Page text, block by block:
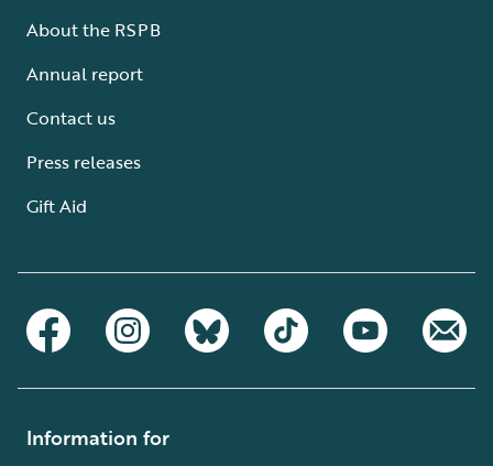
About the RSPB
Annual report
Contact us
Press releases
Gift Aid
Information for